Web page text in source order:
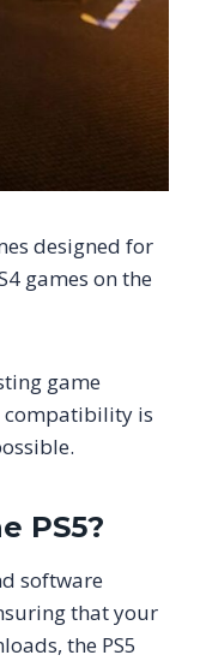
designed for
games on the
game
compatibility is
PS5?
software
that your
the PS5